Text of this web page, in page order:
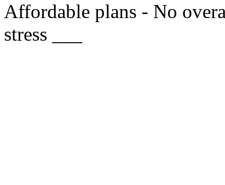
Affordable plans - No
stress ___